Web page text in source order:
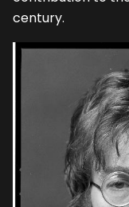
century.